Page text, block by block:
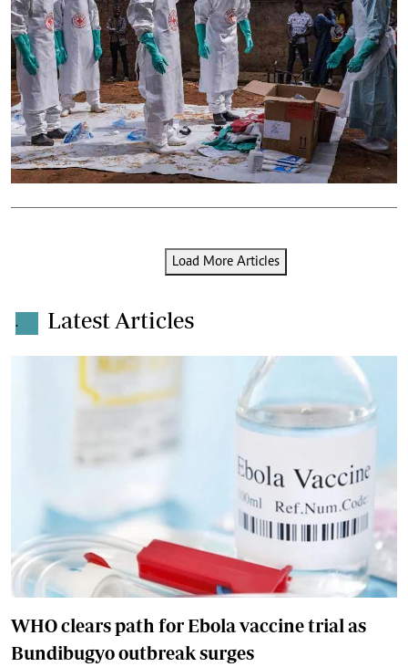
Load More Articles
. Latest Articles
WHO clears path for Ebola vaccine trial as
Bundibugyo outbreak surges